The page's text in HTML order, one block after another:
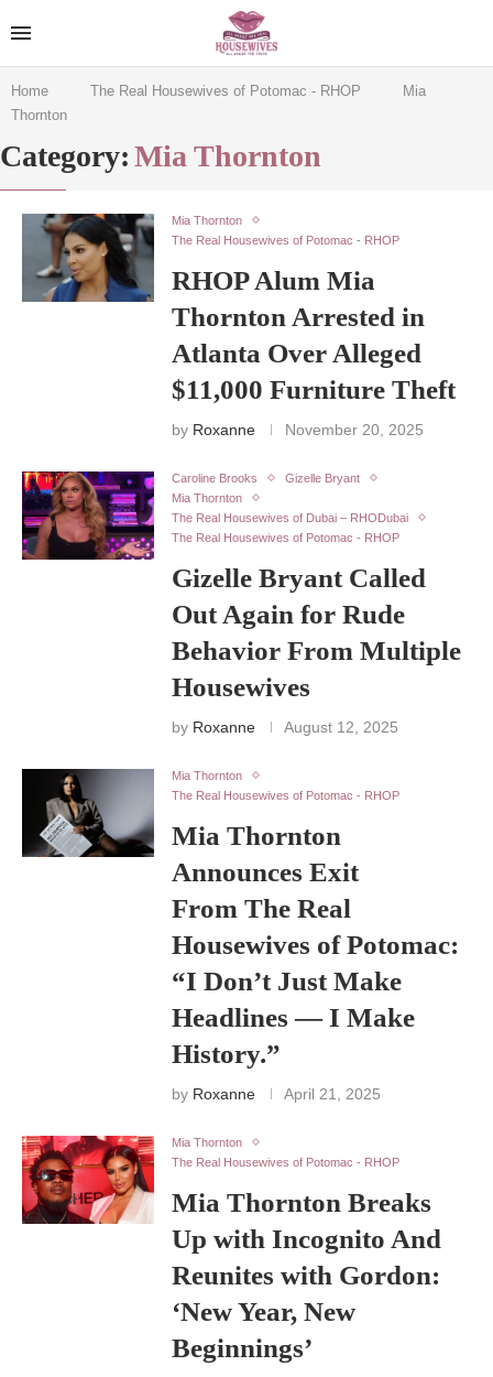
Home The Real Housewives of Potomac - RHOP
Mia
Thornton
Category:Mia Thornton
Mia Thornton
The Real Housewives of Potomac - RHOP
RHOP Alum Mia
Thornton Arrested in
Atlanta Over Alleged
$11,000 Furniture Theft
by Roxanne November 20, 2025
Caroline Brooks
Gizelle Bryant
Mia Thornton
The Real Housewives of Dubai – RHODubai
The Real Housewives of Potomac - RHOP
Gizelle Bryant Called
Out Again for Rude
Behavior From Multiple
Housewives
by Roxanne August 12, 2025
Mia Thornton
The Real Housewives of Potomac - RHOP
Mia Thornton
Announces Exit
From The Real
Housewives of Potomac:
“I Don’t Just Make
Headlines — I Make
History.”
by Roxanne April 21, 2025
Mia Thornton
The Real Housewives of Potomac - RHOP
Mia Thornton Breaks
Up with Incognito And
Reunites with Gordon:
‘New Year, New
Beginnings’